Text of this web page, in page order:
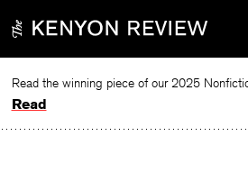
to
Read